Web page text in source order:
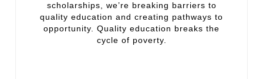
scholarships, we’re breaking barriers to
quality education and creating pathways to
opportunity. Quality education breaks the
cycle of poverty.